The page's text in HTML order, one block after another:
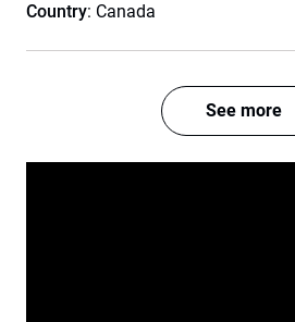
Country: Canada
See more